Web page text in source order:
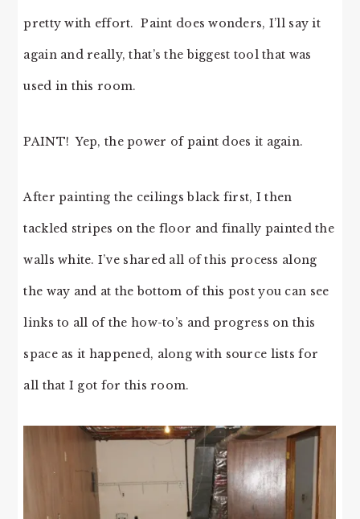
pretty with effort. Paint does wonders, I’ll say it
again and really, that’s the biggest tool that was
used in this room.
PAINT! Yep, the power of paint does it again.
After painting the ceilings black first, I then
tackled stripes on the floor and finally painted the
walls white. I’ve shared all of this process along
the way and at the bottom of this post you can see
links to all of the how-to’s and progress on this
space as it happened, along with source lists for
all that I got for this room.